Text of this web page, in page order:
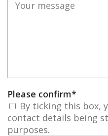
Please confirm*
By ticking this box,
contact details being
purposes.